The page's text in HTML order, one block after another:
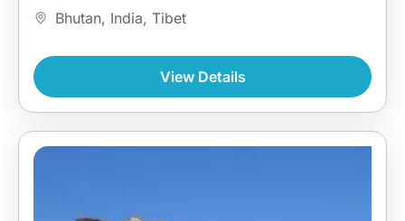
Bhutan, India, Tibet
View Details